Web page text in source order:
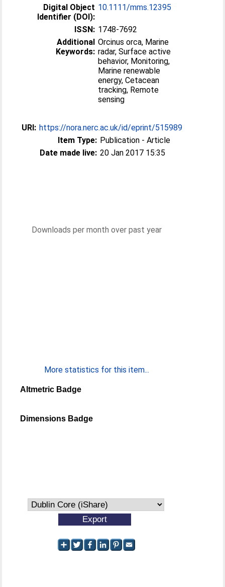
Digital Object
Identifier (DOI):
10.1111/mms.12395
ISSN: 1748-7692
Additional
Keywords:
Orcinus orca, Marine
radar, Surface active
behavior, Monitoring,
Marine renewable
energy, Cetacean
tracking, Remote
sensing
URI: https://nora.nerc.ac.uk/id/eprint/515989
Item Type: Publication - Article
Date made live: 20 Jan 2017 15:35
Downloads per month over past year
More statistics for this item...
Altmetric Badge
Dimensions Badge